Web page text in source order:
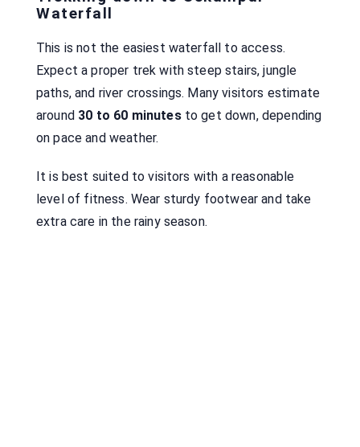
Waterfall
This is not the easiest waterfall to access.
Expect a proper trek with steep stairs, jungle
paths, and river crossings. Many visitors estimate
around 30 to 60 minutesto get down, depending
on pace and weather.
It is best suited to visitors with a reasonable
level of fitness. Wear sturdy footwear and take
extra care in the rainy season.